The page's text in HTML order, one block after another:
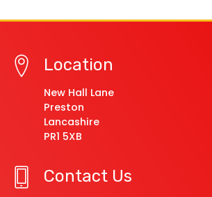
Location
New Hall Lane
Preston
Lancashire
PR1 5XB
Contact Us